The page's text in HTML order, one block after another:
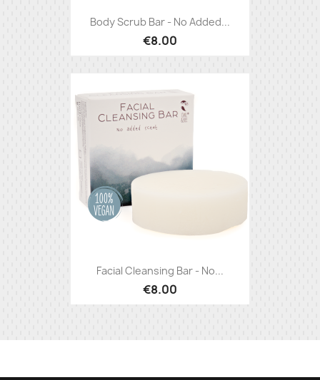
Body Scrub Bar - No Added...
€8.00
Facial Cleansing Bar - No...
€8.00